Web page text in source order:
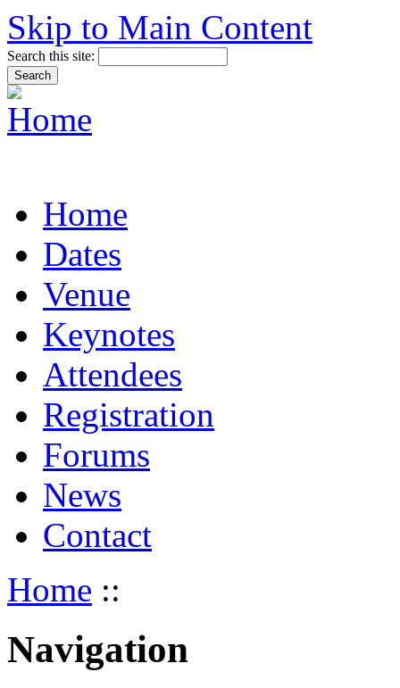
Skip to Main Content
Search this site:
Home
Dates
Venue
Keynotes
Attendees
Registration
Forums
News
Contact
Home ::
Navigation